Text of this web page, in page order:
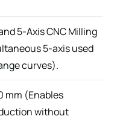
5-Axis CNC Milling
5-axis used
curves).
mm (Enables
without